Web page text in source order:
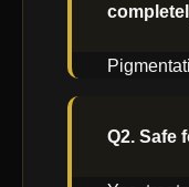
Q2. Safe